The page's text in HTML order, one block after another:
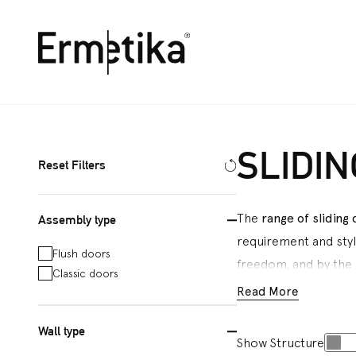
Reset Filters
Assembly type
Flush doors
Classic doors
Wall type
The range of sliding
requirement and
freedom, and by the
plasterboard and
Energy
and switches next
Read More
Show Structure